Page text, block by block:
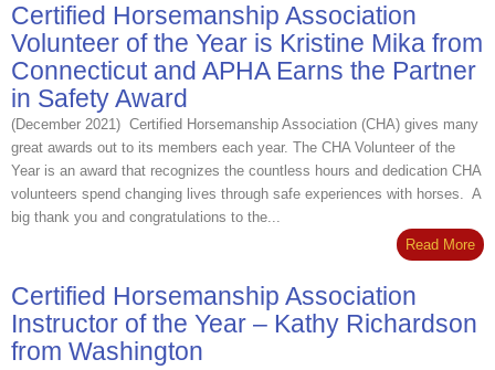
Certified Horsemanship Association
Volunteer of the Year is Kristine Mika from
Connecticut and APHA Earns the Partner
in Safety Award
(December 2021) Certified Horsemanship Association (CHA) gives many
great awards out to its members each year. The CHA Volunteer of the
Year is an award that recognizes the countless hours and dedication CHA
volunteers spend changing lives through safe experiences with horses. A
big thank you and congratulations to the...
Read More
Certified Horsemanship Association
Instructor of the Year – Kathy Richardson
from Washington